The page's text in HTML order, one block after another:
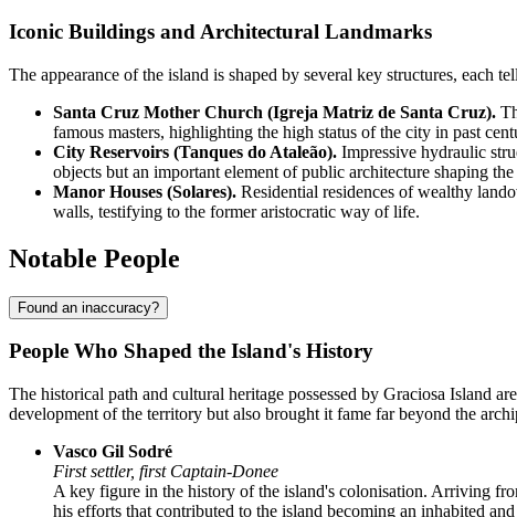
Iconic Buildings and Architectural Landmarks
The appearance of the island is shaped by several key structures, each
Santa Cruz Mother Church (Igreja Matriz de Santa Cruz).
famous masters, highlighting the high status of the city in past
City Reservoirs (Tanques do Ataleão). Impressive hydraulic
objects but an important element of public architecture shaping the
Manor Houses (Solares). Residential residences of wealthy
walls, testifying to the former aristocratic way of life.
Notable People
Found an inaccuracy?
People Who Shaped the Island's History
The historical path and cultural heritage possessed by Graciosa Island
development of the territory but also brought it fame far beyond the
Vasco Gil Sodré
First settler, first Captain-Donee
A key figure in the history of the island's colonisation. Arriving
his efforts that contributed to the island becoming an inhabited